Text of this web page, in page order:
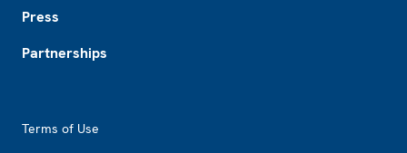
Press
Partnerships
Terms of Use